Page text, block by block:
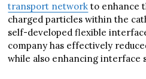
transport network to enhance
charged particles within the
self-developed flexible
company has effectively
while also enhancing interface